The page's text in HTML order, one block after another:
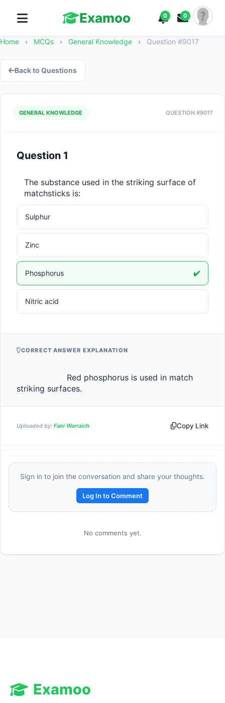
Examoo 0 0
Home › MCQs › General Knowledge › Question #9017
Back to Questions
GENERAL KNOWLEDGE QUESTION #9017
Question 1
The substance used in the striking surface of
matchsticks is:
Sulphur
Zinc
Phosphorus ✔️
Nitric acid
CORRECT ANSWER EXPLANATION
striking surfaces.
Uploaded by: Fani Warraich Copy Link
Sign in to join the conversation and share your thoughts.
Log In to Comment
No comments yet.
Examoo